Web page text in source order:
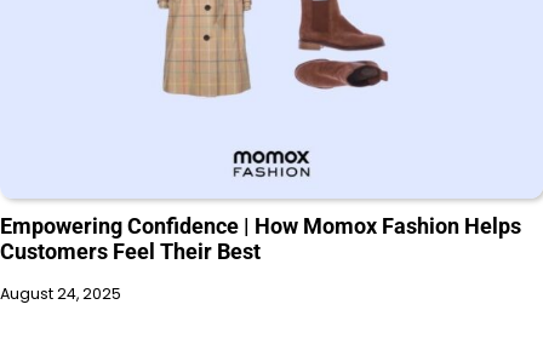
Empowering Confidence | How Momox Fashion Helps
Customers Feel Their Best
August 24, 2025